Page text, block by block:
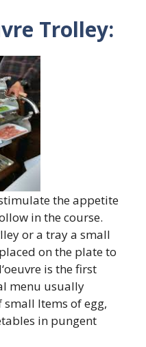
Trolley:
the appetite
in the course.
or a tray a small
on the plate to
is the first
menu usually
Items of egg,
in pungent